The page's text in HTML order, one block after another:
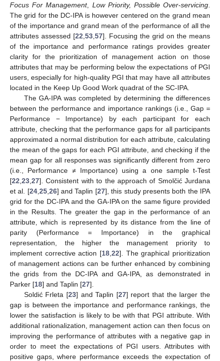
Focus For Management, Low Priority, Possible Over-servicing
The grid for the DC-IPA is however centered on the grand mean
of the importance and grand mean of the performance of all the
attributes assessed [22 53 57]. Focusing the grid on the means
of the importance and performance ratings provides greater
clarity for the prioritization of management action on those
attributes that may be performing below the expectations of PGI
users, especially for high-quality PGI that may have all attributes
located in the Keep Up Good Work quadrat of the SC-IPA.
The GA-IPA was completed by determining the differences
between the performance and importance rankings (i.e., Gap =
Performance − Importance) by each participant for each
attribute, checking that the performance gaps for all participants
approximated a normal distribution for each attribute, calculating
the mean of the gaps for each PGI attribute, and checking if the
mean gap for all responses was significantly different from zero
(i.e., Performance ≠ Importance) using a one sample t-Test
[22 23 27]. Consistent with to the approach of Smolčić Jurdana
et al. [24, 25, 26] and Taplin [27], this study presents both the IPA
grid for the DC-IPA and the GA-IPA on the same figure provided
in the Results. The greater the gap in the performance of an
attribute, which is represented by its distance from the line of
parity (Performance = Importance) in the graphical
representation, the higher the management priority to
implement corrective action [18 22]. The graphical prioritization
of management actions can be further enhanced by combining
the grids from the DC-IPA and GA-IPA, as demonstrated in
Parker [18] and Taplin [27].
Soldić Frleta [23] and Taplin [27] report that the larger the
gap is between the importance and performance rankings, the
lower the satisfaction is likely to be with that PGI attribute. With
additional rationalization, management action can then focus on
improving the performance of attributes with a negative gap in
order to meet the expectations of PGI users. Attributes with
positive gaps, where performance exceeds the expectation of